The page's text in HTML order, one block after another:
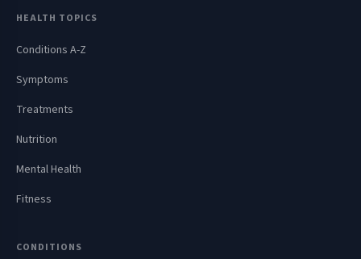
HEALTH TOPICS
Conditions A-Z
Symptoms
Treatments
Nutrition
Mental Health
Fitness
CONDITIONS